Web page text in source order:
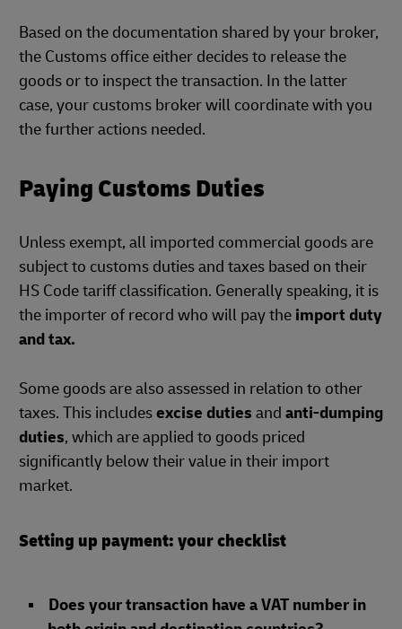
Based on the documentation shared by your broker,
the Customs office either decides to release the
goods or to inspect the transaction. In the latter
case, your customs broker will coordinate with you
the further actions needed.
Paying Customs Duties
Unless exempt, all imported commercial goods are
subject to customs duties and taxes based on their
HS Code tariff classification. Generally speaking, it is
the importer of record who will pay the import duty
and tax.
Some goods are also assessed in relation to other
taxes. This includesexcise duties and anti-dumping
duties, which are applied to goods priced
significantly below their value in their import
market.
Setting up payment: your checklist
Does your transaction have a VAT number in